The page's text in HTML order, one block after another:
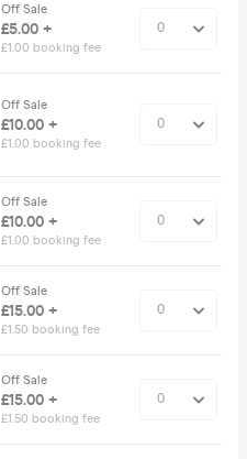
Off Sale
£5.00 +
£1.00 booking fee
Off Sale
£10.00 +
£1.00 booking fee
Off Sale
£10.00 +
£1.00 booking fee
Off Sale
£15.00 +
£1.50 booking fee
Off Sale
£15.00 +
£1.50 booking fee